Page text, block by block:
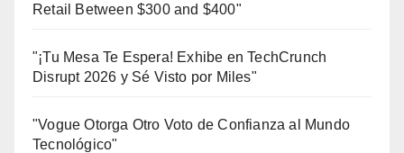
Retail Between $300 and $400"
"¡Tu Mesa Te Espera! Exhibe en TechCrunch
Disrupt 2026 y Sé Visto por Miles"
"Vogue Otorga Otro Voto de Confianza al Mundo
Tecnológico"